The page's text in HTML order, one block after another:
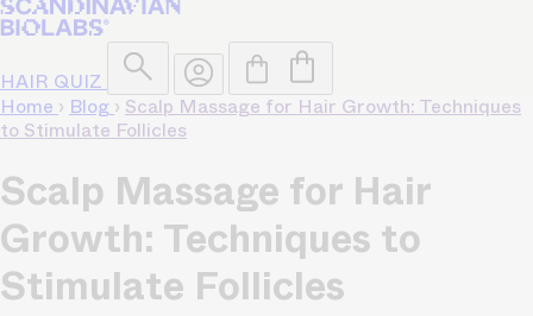
HAIR QUIZ
Home › Blog › Scalp Massage for Hair Growth: Techniques
to Stimulate Follicles
Scalp Massage for Hair
Growth: Techniques to
Stimulate Follicles